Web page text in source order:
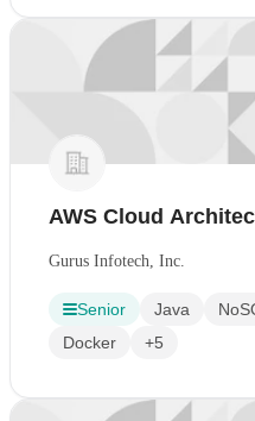
AWS Cloud
Gurus Infotech, Inc.
Senior Java
Docker
+5